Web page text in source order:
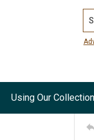
Using Our